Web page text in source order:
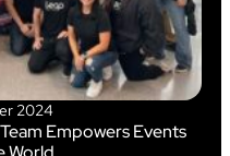
2024
Empowers Events